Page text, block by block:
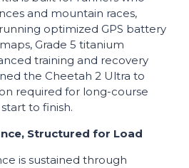
and mountain races,
optimized GPS battery
Grade 5 titanium
training and recovery
the Cheetah 2 Ultra to
required for long-course
to finish.
Structured for Load
is sustained through